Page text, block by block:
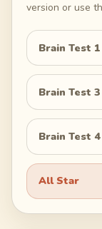
version or use
Brain Test 1
Brain Test 3
Brain Test 4
All Star